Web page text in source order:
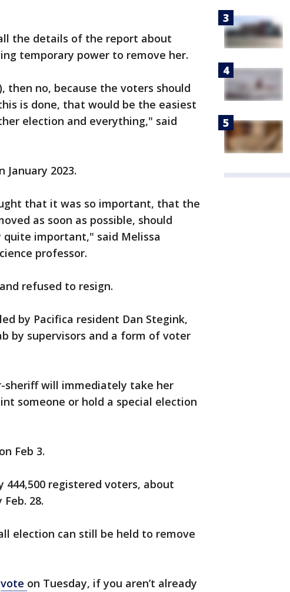
the details of the report about
temporary power to remove her.
no, because the voters should
is done, that would be the easiest
election and everything," said
January 2023.
that it was so important, that the
as soon as possible, should
important," said Melissa
professor.
refused to resign.
by Pacifica resident Dan Stegink,
by supervisors and a form of voter
sheriff will immediately take her
someone or hold a special election
Feb 3.
444,500 registered voters, about
28.
election can still be held to remove
vote on Tuesday, if you aren’t already